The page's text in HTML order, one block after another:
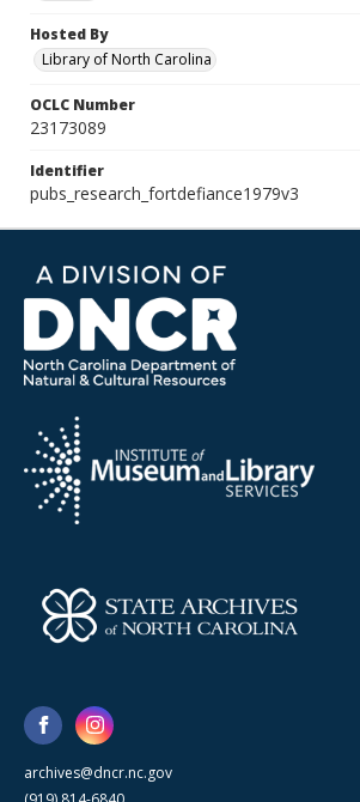
Hosted By
Library of North Carolina
OCLC Number
23173089
Identifier
pubs_research_fortdefiance1979v3
archives@dncr.nc.gov